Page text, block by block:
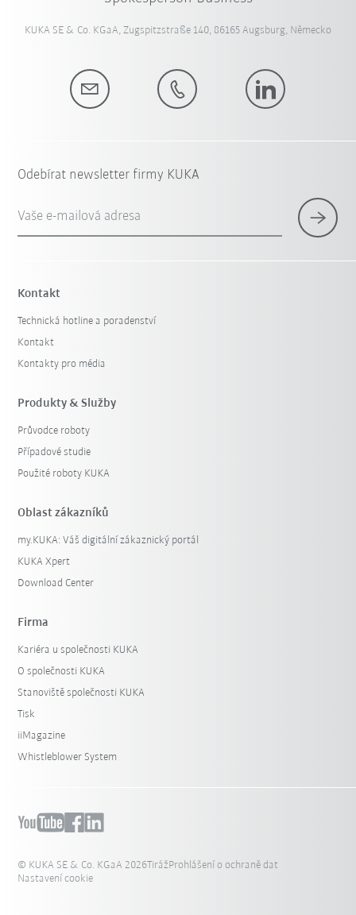
KUKA SE & Co. KGaA, Zugspitzstraße 140, 86165 Augsburg, Německo
Odebírat newsletter firmy KUKA
Vaše e-mailová adresa
Kontakt
Technická hotline a poradenství
Kontakt
Kontakty pro média
Produkty & Služby
Průvodce roboty
Případové studie
Použité roboty KUKA
Oblast zákazníků
my.KUKA: Váš digitální zákaznický portál
KUKA Xpert
Download Center
Firma
Kariéra u společnosti KUKA
O společnosti KUKA
Stanoviště společnosti KUKA
Tisk
iiMagazine
Whistleblower System
© KUKA SE & Co. KGaA 2026TirážProhlášení o ochraně dat
Nastavení cookie